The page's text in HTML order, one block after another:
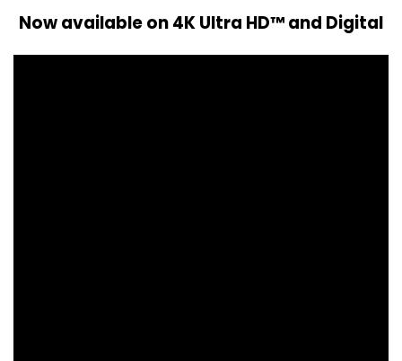
Now available on 4K Ultra HD™ and Digital